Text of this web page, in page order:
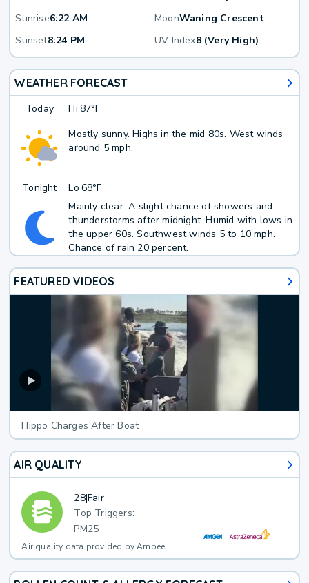
Sunrise6:22 AM MoonWaning Crescent
Sunset8:24 PM UV Index8 (Very High)
WEATHER FORECAST
Today Hi 87°F
Mostly sunny. Highs in the mid 80s. West winds
around 5 mph.
Tonight Lo 68°F
Mainly clear. A slight chance of showers and
thunderstorms after midnight. Humid with lows in
the upper 60s. Southwest winds 5 to 10 mph.
Chance of rain 20 percent.
FEATURED VIDEOS
Hippo Charges After Boat
AIR QUALITY
28|Fair
Top Triggers:
PM25
Air quality data provided by Ambee